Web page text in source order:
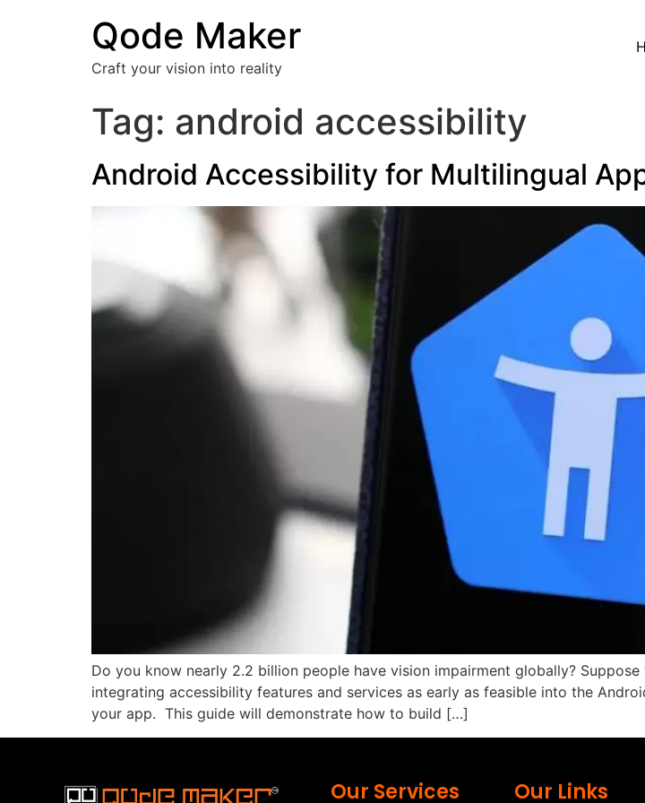
Qode Maker
Craft your vision into reality
Tag: android accessibility
Android Accessibility for Multilingual
Do you know nearly 2.2 billion people have vision impairment globally?
integrating accessibility features and services as early as feasible into the
your app. This guide will demonstrate how to build […]
Our Services Our Links